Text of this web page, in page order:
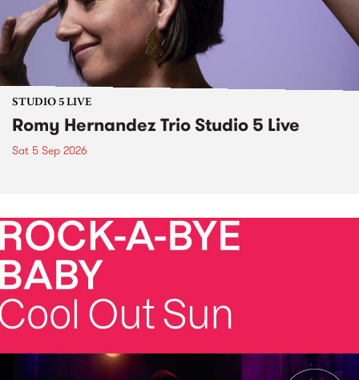
STUDIO 5 LIVE
Romy Hernandez Trio Studio 5 Live
Sat 5 Sep 2026